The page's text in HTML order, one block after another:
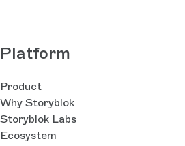
Platform
Product
Why Storyblok
Storyblok Labs
Ecosystem